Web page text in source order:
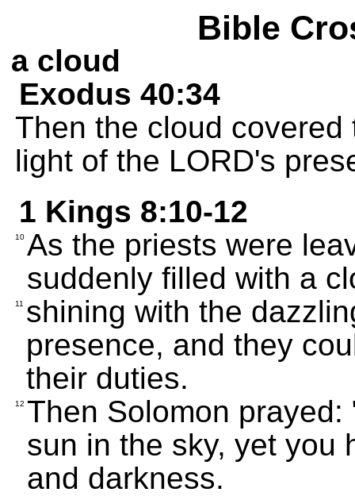
Bible
a cloud
Exodus 40:34
Then the cloud
light of the LORD's
1 Kings 8:10-12
10 As the priests were
suddenly filled with a
11 shining with the
presence, and they
their duties.
12 Then Solomon
sun in the sky, yet you
and darkness.